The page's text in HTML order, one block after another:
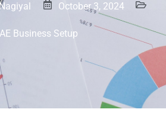
October 3, 2024
Business Setup